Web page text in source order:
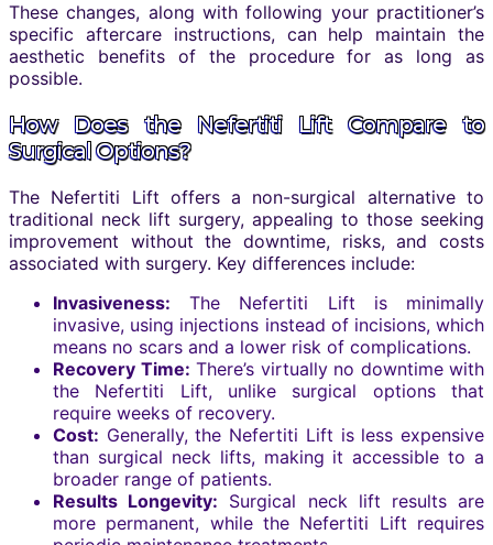
These changes, along with following your practitioner’s
specific aftercare instructions, can help maintain the
aesthetic benefits of the procedure for as long as
possible.
How Does the Nefertiti Lift Compare to
Surgical Options?
The Nefertiti Lift offers a non-surgical alternative to
traditional neck lift surgery, appealing to those seeking
improvement without the downtime, risks, and costs
associated with surgery. Key differences include:
Invasiveness: The Nefertiti Lift is minimally
invasive, using injections instead of incisions, which
means no scars and a lower risk of complications.
Recovery Time: There’s virtually no downtime with
the Nefertiti Lift, unlike surgical options that
require weeks of recovery.
Cost: Generally, the Nefertiti Lift is less expensive
than surgical neck lifts, making it accessible to a
broader range of patients.
Results Longevity: Surgical neck lift results are
more permanent, while the Nefertiti Lift requires